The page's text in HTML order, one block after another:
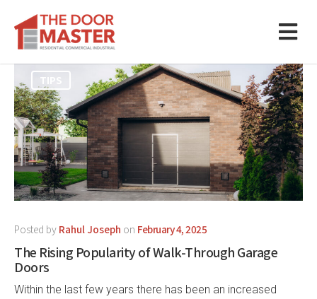
TIPS
Posted by Rahul Joseph on February 4, 2025
The Rising Popularity of Walk-Through Garage
Doors
Within the last few years there has been an increased